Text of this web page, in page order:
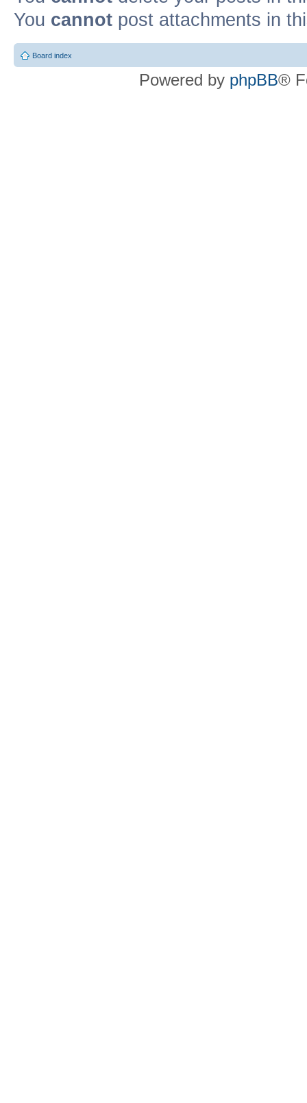
You cannot post attachments in
Board index
Powered by phpBB®